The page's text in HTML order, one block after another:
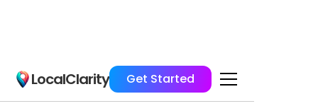
LocalClarity Get Started